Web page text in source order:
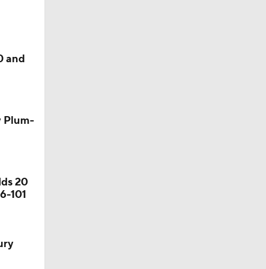
and
Plum-
20
101